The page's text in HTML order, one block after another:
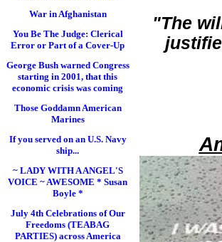
War in Afghanistan
You Be The Judge: Clerical
Error or Part of a Cover-Up
George Bush warned Congress
starting in 2001, that this
economic crisis was coming
Those Goddamn American
Marines
If you served on an U.S. Navy
ship...
~ LADY WITH A ANGEL'S
VOICE ~ AWESOME * Susan
Boyle *
July 4th Celebrations of Our
Freedoms (TEABAG
PARTIES) across America
"The